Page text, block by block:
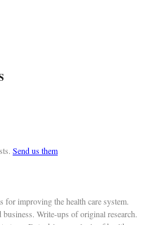
Send us them
for improving the health care system.
Write-ups of original research.